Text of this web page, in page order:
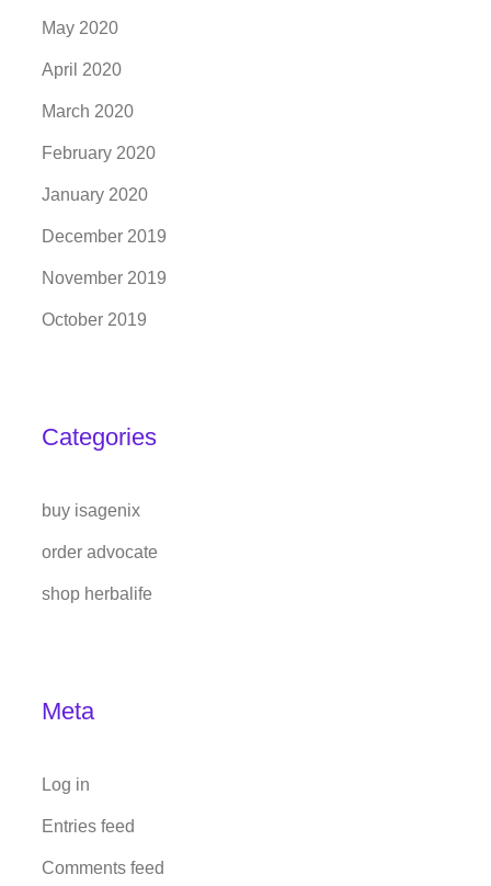
May 2020
April 2020
March 2020
February 2020
January 2020
December 2019
November 2019
October 2019
Categories
buy isagenix
order advocate
shop herbalife
Meta
Log in
Entries feed
Comments feed